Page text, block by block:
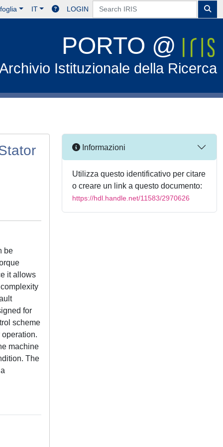
IT LOGIN
PORTO @
Istituzionale della Ricerca
be
it allows
for
scheme
machine
The
Informazioni
Utilizza questo identificativo per citare
o creare un link a questo documento:
https://hdl.handle.net/11583/2970626